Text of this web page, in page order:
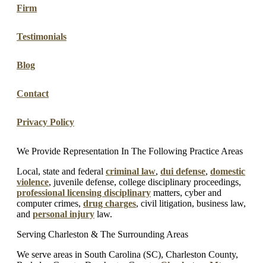
Firm
Testimonials
Blog
Contact
Privacy Policy
We Provide Representation In The Following Practice Areas
Local, state and federal criminal law, dui defense, domestic
violence, juvenile defense, college disciplinary proceedings,
professional licensing disciplinary matters, cyber and
computer crimes, drug charges, civil litigation, business law,
and personal injury law.
Serving Charleston & The Surrounding Areas
We serve areas in South Carolina (SC), Charleston County,